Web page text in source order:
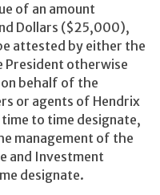
of an amount
Dollars ($25,000),
attested by either the
President otherwise
behalf of the
or agents of Hendrix
to time designate,
management of the
and Investment
designate.